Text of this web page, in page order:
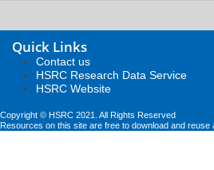
Quick Links
Contact us
HSRC Research Data Service
HSRC Website
Copyright © HSRC 2021. All Rights Reserved
Resources on this site are free to download and